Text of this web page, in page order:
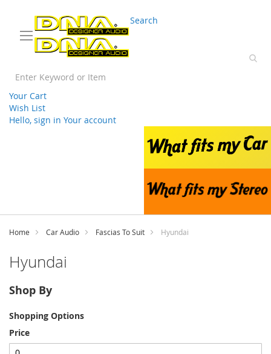
Search
Your Cart
Wish List
Hello, sign in Your account
Home Car Audio Fascias To Suit Hyundai
Hyundai
Shop By
Shopping Options
Price